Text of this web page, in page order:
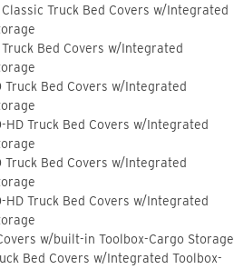
Classic Truck Bed Covers w/Integrated
Truck Bed Covers w/Integrated
Truck Bed Covers w/Integrated
HD Truck Bed Covers w/Integrated
Truck Bed Covers w/Integrated
HD Truck Bed Covers w/Integrated
w/built-in Toolbox-Cargo Storage
Bed Covers w/Integrated Toolbox-